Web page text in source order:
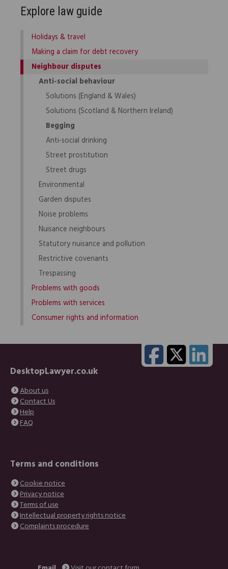
Explore law guide
Holidays & travel
Making a claim for debt recovery
Neighbour disputes
Anti-social behaviour
Solutions (England & Wales)
Solutions (Scotland & Northern Ireland)
Begging
Anti-social drinking
Street prostitution
Street drugs
Environmental
Garden disputes
Noise problems
Nuisance neighbours
Statutory nuisance and pollution
Restrictive covenants
Trespassing
Problems with goods
Problems with services
Consumer rights and information
DesktopLawyer.co.uk
About us
Contact Us
Help
FAQ
Terms and conditions
Cookie notice
Privacy notice
Terms of use
Intellectual property rights notice
Complaints procedure